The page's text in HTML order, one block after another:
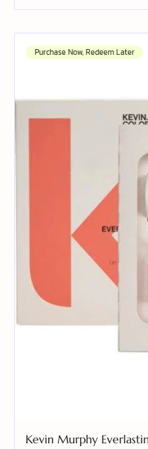
Purchase Now, Redeem Later
Kevin Murphy